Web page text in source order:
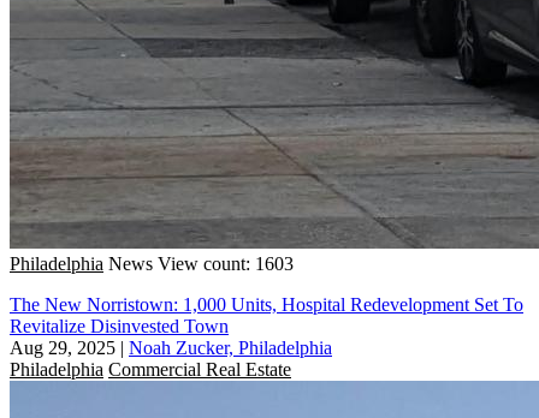
Philadelphia News View count: 1603
The New Norristown: 1,000 Units, Hospital Redevelopment Set To
Revitalize Disinvested Town
Aug 29, 2025 | Noah Zucker, Philadelphia
Philadelphia Commercial Real Estate